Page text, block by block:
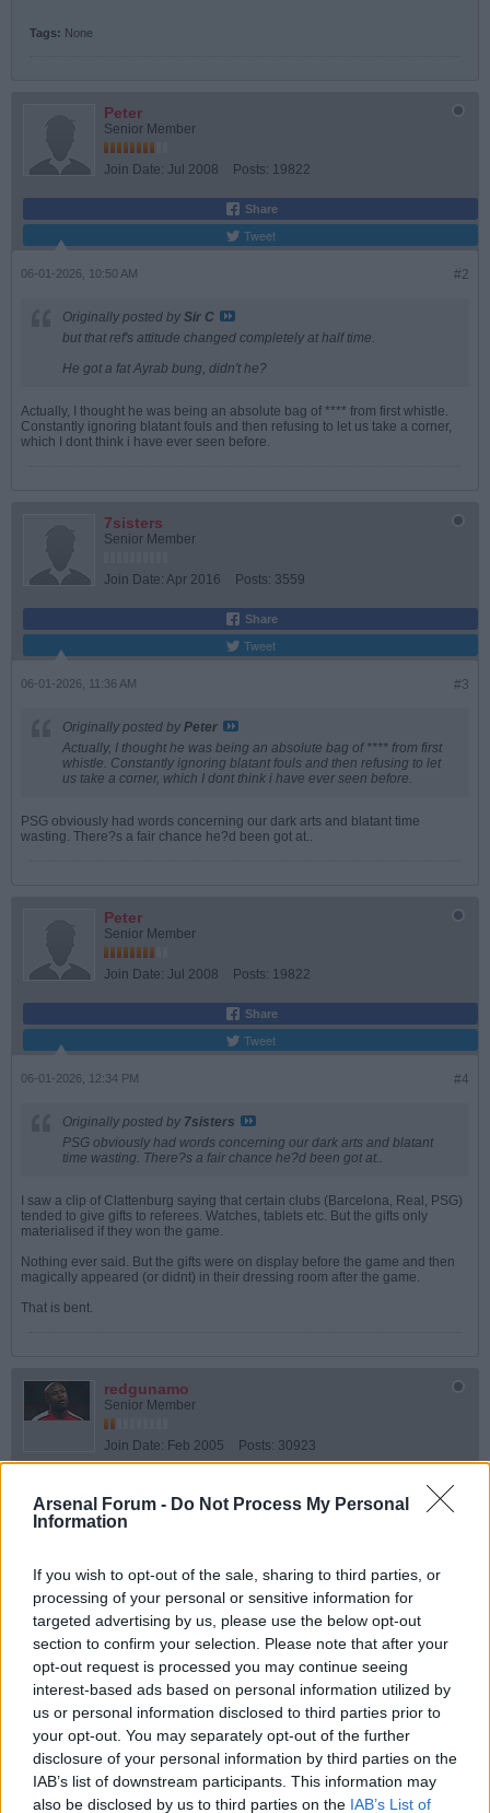
Arsenal Forum - Do Not Process My Personal
Information
If you wish to opt-out of the sale, sharing to third parties, or
processing of your personal or sensitive information for
targeted advertising by us, please use the below opt-out
section to confirm your selection. Please note that after your
opt-out request is processed you may continue seeing
interest-based ads based on personal information utilized by
us or personal information disclosed to third parties prior to
your opt-out. You may separately opt-out of the further
disclosure of your personal information by third parties on the
IAB’s list of downstream participants. This information may
also be disclosed by us to third parties on the IAB’s List of
Tags: None
Peter
Senior Member
Join Date: Jul 2008 Posts: 19822
Share
Tweet
#2
06-01-2026, 10:50 AM
Originally posted by Sir C
but that ref's attitude changed completely at half time.
He got a fat Ayrab bung, didn't he?
Actually, I thought he was being an absolute bag of **** from first whistle.
Constantly ignoring blatant fouls and then refusing to let us take a corner,
which I dont think i have ever seen before.
7sisters
Senior Member
Join Date: Apr 2016 Posts: 3559
Share
Tweet
#3
06-01-2026, 11:36 AM
Originally posted by Peter
Actually, I thought he was being an absolute bag of **** from first
whistle. Constantly ignoring blatant fouls and then refusing to let
us take a corner, which I dont think i have ever seen before.
PSG obviously had words concerning our dark arts and blatant time
wasting. There?s a fair chance he?d been got at..
Peter
Senior Member
Join Date: Jul 2008 Posts: 19822
Share
Tweet
#4
06-01-2026, 12:34 PM
Originally posted by 7sisters
PSG obviously had words concerning our dark arts and blatant
time wasting. There?s a fair chance he?d been got at..
I saw a clip of Clattenburg saying that certain clubs (Barcelona, Real, PSG)
tended to give gifts to referees. Watches, tablets etc. But the gifts only
materialised if they won the game.
Nothing ever said. But the gifts were on display before the game and then
magically appeared (or didnt) in their dressing room after the game.
That is bent.
redgunamo
Senior Member
Join Date: Feb 2005 Posts: 30923
Tweet
Originally posted byPeter
Actually, I thought he was being an absolute bag of **** from first
whistle. Constantly ignoring blatant fouls and then refusing to let
us take a corner, which I dont think i have ever seen before.
Don't you remember Zico in '78? match-winning goal disallowed because
Clive Thomas had blown up for full-time as the corner was actually in the air
to him.
Although Thomas was technically correct and the law has never been
amended, nowadays, refs are encouraged to use common sense and avoid
blowing the final whistle during a live attacking phase.
So that's alright then